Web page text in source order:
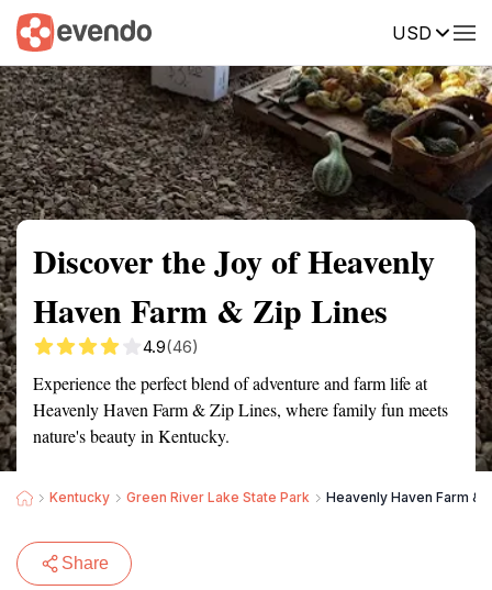
USD
Summary Map Reviews
Discover the Joy of Heavenly
Haven Farm & Zip Lines
4.9(46)
Experience the perfect blend of adventure and farm life at
Heavenly Haven Farm & Zip Lines, where family fun meets
nature's beauty in Kentucky.
Kentucky Green River Lake State Park Heavenly Haven Farm &
Share